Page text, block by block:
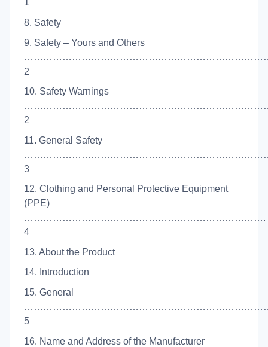
1
8. Safety
9. Safety – Yours and Others
2
10. Safety Warnings
2
11. General Safety
3
12. Clothing and Personal Protective Equipment
(PPE)
………………………………………………………………….
4
13. About the Product
14. Introduction
15. General
5
16. Name and Address of the Manufacturer